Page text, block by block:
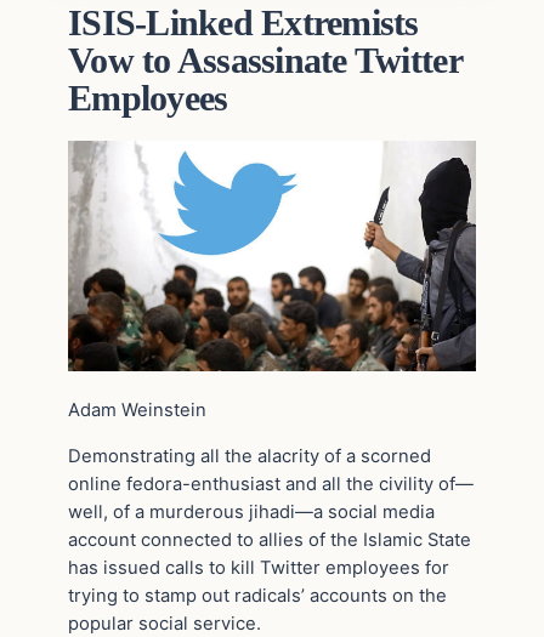
ISIS-Linked Extremists
Vow to Assassinate Twitter
Employees
Adam Weinstein
Demonstrating all the alacrity of a scorned
online fedora-enthusiast and all the civility of—
well, of a murderous jihadi—a social media
account connected to allies of the Islamic State
has issued calls to kill Twitter employees for
trying to stamp out radicals’ accounts on the
popular social service.